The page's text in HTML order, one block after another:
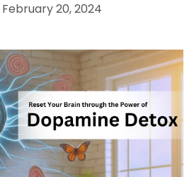
20, 2024